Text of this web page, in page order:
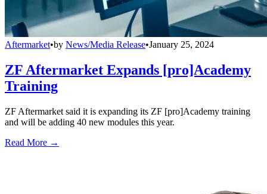
Aftermarket•by News/Media Release•January 25, 2024
ZF Aftermarket Expands [pro]Academy
Training
ZF Aftermarket said it is expanding its ZF [pro]Academy training
and will be adding 40 new modules this year.
Read More →